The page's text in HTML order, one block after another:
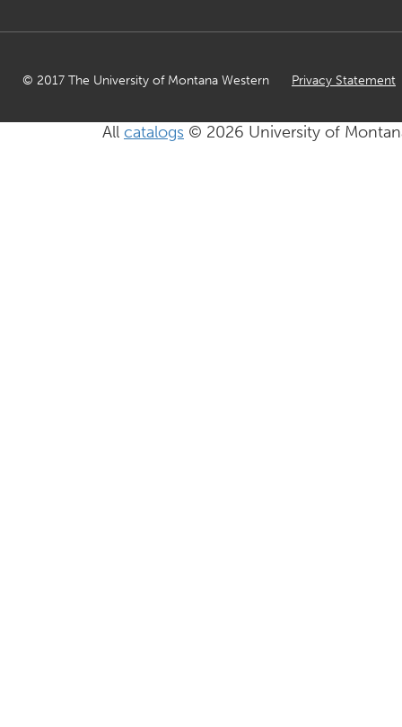
© 2017 The University of Montana Western Privacy Statement
All catalogs © 2026 University of